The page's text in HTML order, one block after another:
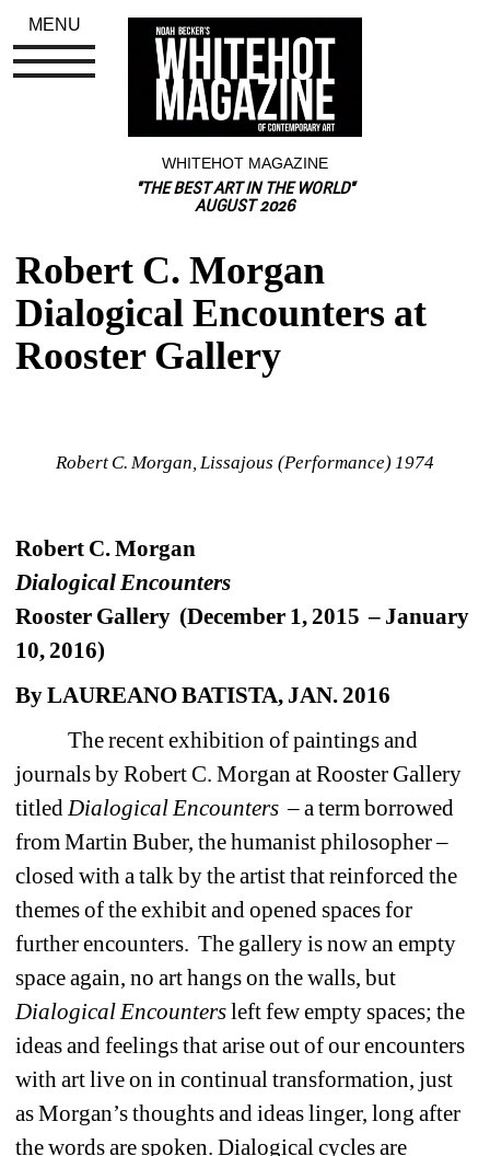
WHITEHOT MAGAZINE
"THE BEST ART IN THE WORLD"
AUGUST 2026
Robert C. Morgan
Dialogical Encounters at
Rooster Gallery
Robert C. Morgan, Lissajous (Performance) 1974
Robert C. Morgan
Dialogical Encounters
Rooster Gallery (December 1, 2015 – January
10, 2016)
By LAUREANO BATISTA, JAN. 2016
The recent exhibition of paintings and
journals by Robert C. Morgan at Rooster Gallery
titled Dialogical Encounters – a term borrowed
from Martin Buber, the humanist philosopher –
closed with a talk by the artist that reinforced the
themes of the exhibit and opened spaces for
further encounters. The gallery is now an empty
space again, no art hangs on the walls, but
Dialogical Encountersleft few empty spaces; the
ideas and feelings that arise out of our encounters
with art live on in continual transformation, just
as Morgan’s thoughts and ideas linger, long after
the words are spoken. Dialogical cycles are
MENU